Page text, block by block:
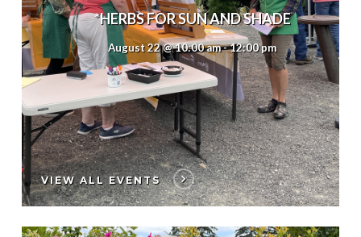
*HERBS FOR SUN AND SHADE
August 22 @ 10:00 am-12:00 pm
VIEW ALL EVENTS